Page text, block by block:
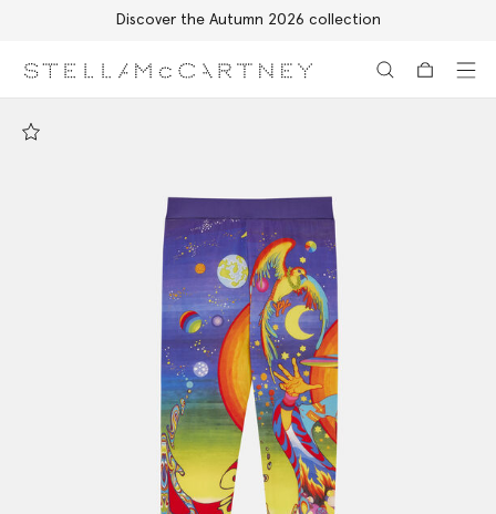
Discover the Autumn 2026 collection